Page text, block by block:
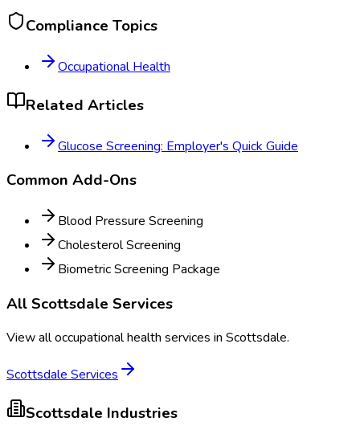
Compliance Topics
Occupational Health
Related Articles
Glucose Screening: Employer's Quick Guide
Common Add-Ons
Blood Pressure Screening
Cholesterol Screening
Biometric Screening Package
AllScottsdale Services
View all occupational health services in Scottsdale.
Scottsdale Services
Scottsdale Industries